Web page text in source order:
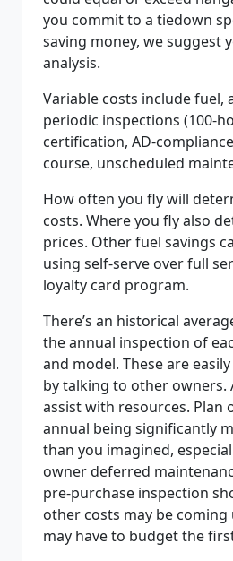
you commit to a tiedown
saving money, we suggest
analysis.
Variable costs include fuel,
periodic inspections (100-
certification, AD-
course, unscheduled
How often you fly will
costs. Where you fly also
prices. Other fuel savings
using self-serve over full
loyalty card program.
There’s an historical
the annual inspection of
and model. These are
by talking to other owners.
assist with resources. Plan
annual being significantly
than you imagined,
owner deferred
pre-purchase inspection
other costs may be
may have to budget the